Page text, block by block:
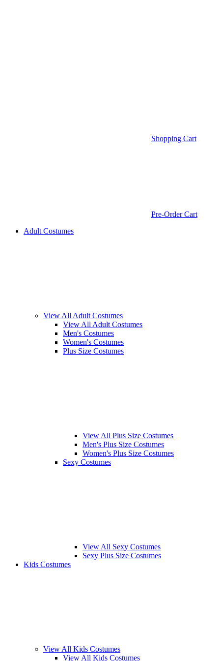
Shopping Cart
Pre-Order Cart
Adult Costumes
View All Adult Costumes
View All Adult Costumes
Men's Costumes
Women's Costumes
Plus Size Costumes
View All Plus Size Costumes
Men's Plus Size Costumes
Women's Plus Size Costumes
Sexy Costumes
View All Sexy Costumes
Sexy Plus Size Costumes
Kids Costumes
View All Kids Costumes
View All Kids Costumes